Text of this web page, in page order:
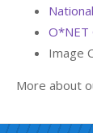
O*NET
Image
More about